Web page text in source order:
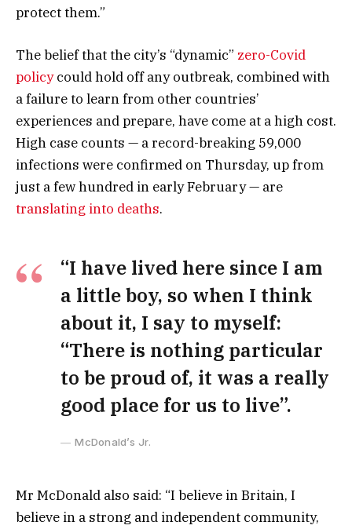
protect them.”
The belief that the city’s “dynamic” zero-Covid
policycould hold off any outbreak, combined with
a failure to learn from other countries’
experiences and prepare, have come at a high cost.
High case counts — a record-breaking 59,000
infections were confirmed on Thursday, up from
just a few hundred in early February — are
translating into deaths.
“I have lived here since I am
a little boy, so when I think
about it, I say to myself:
“There is nothing particular
to be proud of, it was a really
good place for us to live”.
McDonald’s Jr.
Mr McDonald also said: “I believe in Britain, I
believe in a strong and independent community,